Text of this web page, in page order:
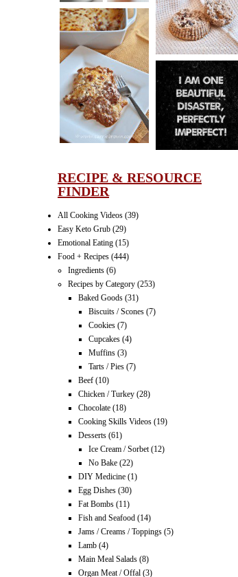
MUFFINS
LASAGNA
IT CAN BE
ONE HELL OF
A STRUGGLE
RECIPE & RESOURCE
FINDER
All Cooking Videos (39)
Easy Keto Grub (29)
Emotional Eating (15)
Food + Recipes (444)
Ingredients (6)
Recipes by Category (253)
Baked Goods (31)
Biscuits / Scones (7)
Cookies (7)
Cupcakes (4)
Muffins (3)
Tarts / Pies (7)
Beef (10)
Chicken / Turkey (28)
Chocolate (18)
Cooking Skills Videos (19)
Desserts (61)
Ice Cream / Sorbet(12)
No Bake (22)
DIY Medicine (1)
Egg Dishes (30)
Fat Bombs (11)
Fish and Seafood (14)
Jams / Creams / Toppings (5)
Lamb (4)
Main Meal Salads (8)
Organ Meat / Offal (3)